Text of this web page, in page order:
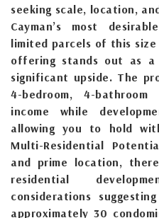
seeking scale, location,
Cayman’s most
limited parcels of this size
offering stands out as
significant upside. The
4-bedroom, 4-
income while
allowing you to hold
Multi-Residential
and prime location,
residential
considerations
approximately 30